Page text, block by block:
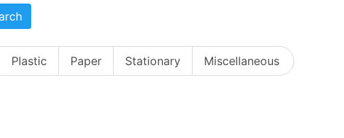
Plastic Paper Stationary Miscellaneous